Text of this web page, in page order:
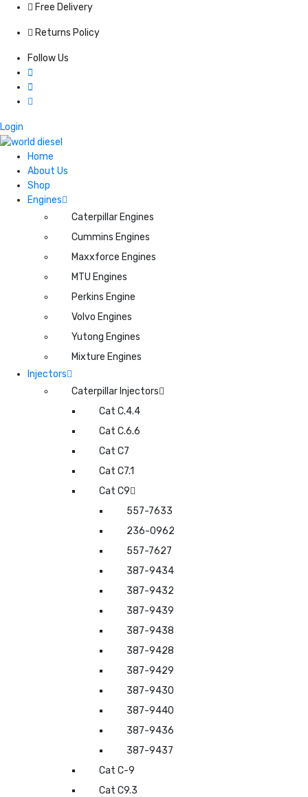
Free Delivery
Returns Policy
Follow Us
Login
Home
About Us
Shop
Engines
Caterpillar Engines
Cummins Engines
Maxxforce Engines
MTU Engines
Perkins Engine
Volvo Engines
Yutong Engines
Mixture Engines
Injectors
Caterpillar Injectors
Cat C.4.4
Cat C.6.6
Cat C7
Cat C7.1
Cat C9
557-7633
236-0962
557-7627
387-9434
387-9432
387-9439
387-9438
387-9428
387-9429
387-9430
387-9440
387-9436
387-9437
Cat C-9
Cat C9.3